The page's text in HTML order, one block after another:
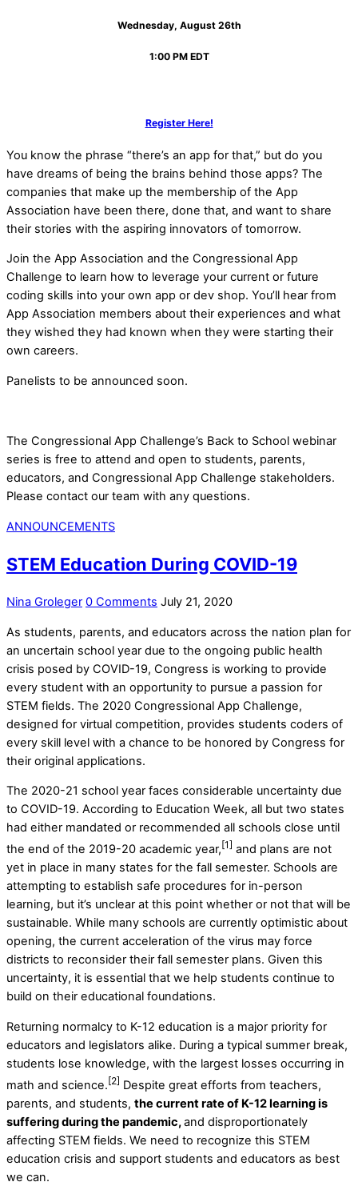
Wednesday, August 26th
1:00 PM EDT
Register Here!
You know the phrase “there’s an app for that,” but do you
have dreams of being the brains behind those apps? The
companies that make up the membership of the App
Association have been there, done that, and want to share
their stories with the aspiring innovators of tomorrow.
Join the App Association and the Congressional App
Challenge to learn how to leverage your current or future
coding skills into your own app or dev shop. You’ll hear from
App Association members about their experiences and what
they wished they had known when they were starting their
own careers.
Panelists to be announced soon.
The Congressional App Challenge’s Back to School webinar
series is free to attend and open to students, parents,
educators, and Congressional App Challenge stakeholders.
Please contact our team with any questions.
ANNOUNCEMENTS
STEM Education During COVID-19
Nina Groleger 0 Comments July 21, 2020
As students, parents, and educators across the nation plan for
an uncertain school year due to the ongoing public health
crisis posed by COVID-19, Congress is working to provide
every student with an opportunity to pursue a passion for
STEM fields. The 2020 Congressional App Challenge,
designed for virtual competition, provides students coders of
every skill level with a chance to be honored by Congress for
their original applications.
The 2020-21 school year faces considerable uncertainty due
to COVID-19. According to Education Week, all but two states
had either mandated or recommended all schools close until
the end of the 2019-20 academic year, [1] and plans are not
yet in place in many states for the fall semester. Schools are
attempting to establish safe procedures for in-person
learning, but it’s unclear at this point whether or not that will be
sustainable. While many schools are currently optimistic about
opening, the current acceleration of the virus may force
districts to reconsider their fall semester plans. Given this
uncertainty, it is essential that we help students continue to
build on their educational foundations.
Returning normalcy to K-12 education is a major priority for
educators and legislators alike. During a typical summer break,
students lose knowledge, with the largest losses occurring in
math and science.[2] Despite great efforts from teachers,
parents, and students, the current rate of K-12 learning is
suffering during the pandemic,and disproportionately
affecting STEM fields. We need to recognize this STEM
education crisis and support students and educators as best
we can.